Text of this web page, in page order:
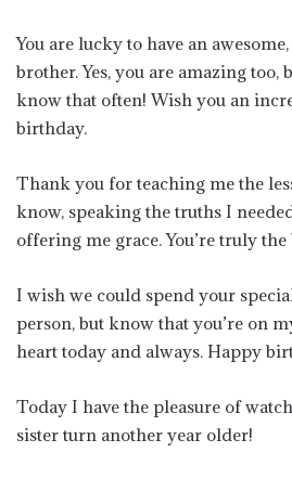
You are lucky to have an
brother. Yes, you are amazing too,
know that often! Wish you an
birthday.
Thank you for teaching me the
know, speaking the truths I
offering me grace. You’re truly the
I wish we could spend your
person, but know that you’re on
heart today and always. Happy
Today I have the pleasure of
sister turn another year older!